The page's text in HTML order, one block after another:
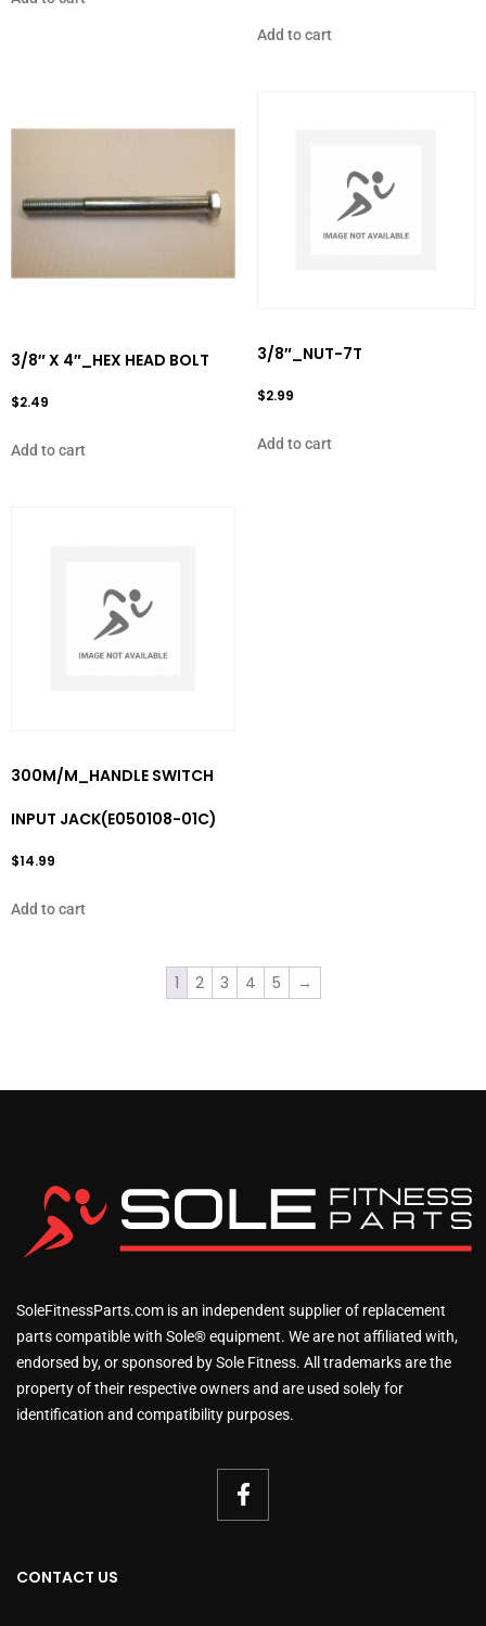
Add to cart
3/8″ X 4″_HEX HEAD BOLT
$2.49
Add to cart
3/8″_NUT-7T
$2.99
Add to cart
300M/M_HANDLE SWITCH
INPUT JACK(E050108-01C)
$14.99
Add to cart
1 2 3 4 5 →
SoleFitnessParts.com is an independent supplier of replacement
parts compatible with Sole® equipment. We are not affiliated with,
endorsed by, or sponsored by Sole Fitness. All trademarks are the
property of their respective owners and are used solely for
identification and compatibility purposes.
CONTACT US